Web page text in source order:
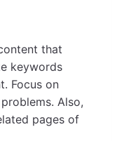
that
keywords
Focus on
Also,
pages of